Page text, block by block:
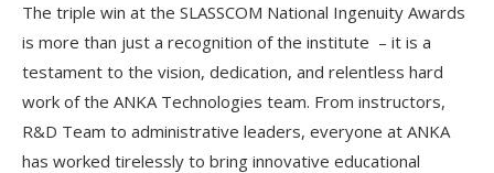
The triple win at the SLASSCOM National Ingenuity Awards
is more than just a recognition of the institute – it is a
testament to the vision, dedication, and relentless hard
work of the ANKA Technologies team. From instructors,
R&D Team to administrative leaders, everyone at ANKA
has worked tirelessly to bring innovative educational